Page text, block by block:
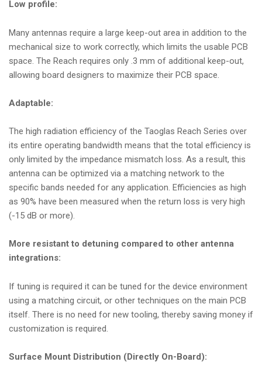
Low profile:
Many antennas require a large keep-out area in addition to the
mechanical size to work correctly, which limits the usable PCB
space. The Reach requires only .3 mm of additional keep-out,
allowing board designers to maximize their PCB space.
Adaptable:
The high radiation efficiency of the Taoglas Reach Series over
its entire operating bandwidth means that the total efficiency is
only limited by the impedance mismatch loss. As a result, this
antenna can be optimized via a matching network to the
specific bands needed for any application. Efficiencies as high
as 90% have been measured when the return loss is very high
(-15 dB or more).
More resistant to detuning compared to other antenna
integrations:
If tuning is required it can be tuned for the device environment
using a matching circuit, or other techniques on the main PCB
itself. There is no need for new tooling, thereby saving money if
customization is required.
Surface Mount Distribution (Directly On-Board):